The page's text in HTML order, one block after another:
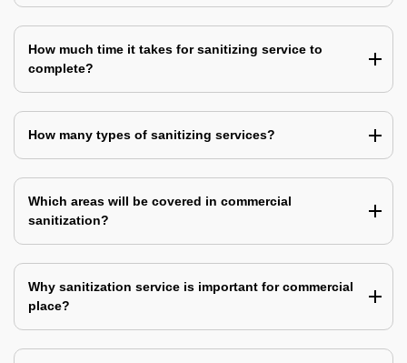
How much time it takes for sanitizing service to
complete?
How many types of sanitizing services?
Which areas will be covered in commercial
sanitization?
Why sanitization service is important for commercial
place?